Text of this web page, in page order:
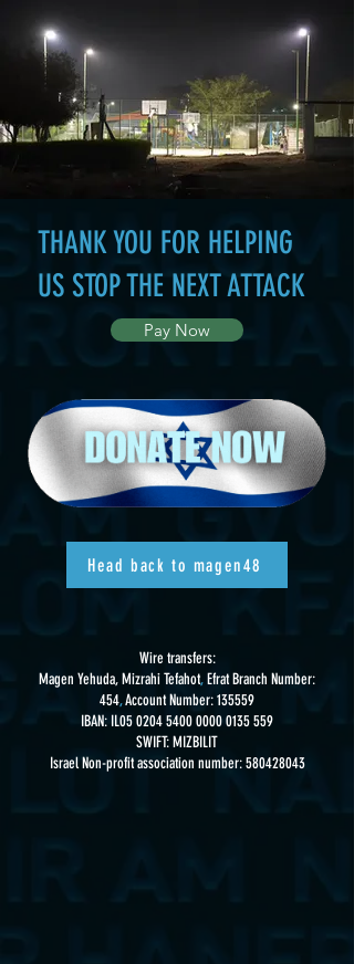
THANK YOU FOR HELPING
US STOP THE NEXT ATTACK
Pay Now
Head back to magen48
Wire transfers:
Magen Yehuda, Mizrahi Tefahot,Efrat Branch Number:
454,Account Number: 135559
IBAN: IL050204 5400 0000 0135559
SWIFT: MIZBILIT
Israel Non-profit association number:580428043